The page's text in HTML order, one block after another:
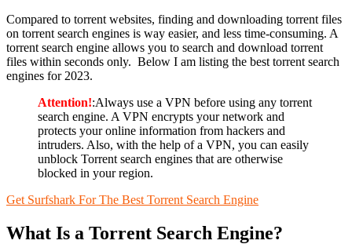
Compared to torrent websites, finding and downloading torrent files
on torrent search engines is way easier, and less time-consuming. A
torrent search engine allows you to search and download torrent
files within seconds only. Below I am listing the best torrent search
engines for 2023.
Attention!:Always use a VPN before using any torrent
search engine. A VPN encrypts your network and
protects your online information from hackers and
intruders. Also, with the help of a VPN, you can easily
unblock Torrent search engines that are otherwise
blocked in your region.
Get Surfshark For The Best Torrent Search Engine
What Is a Torrent Search Engine?